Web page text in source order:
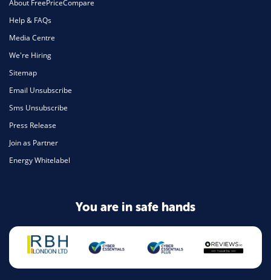
About FreePriceCompare
Help & FAQs
Media Centre
We're Hiring
Sitemap
Email Unsubscribe
Sms Unsubscribe
Press Release
Join as Partner
Energy Whitelabel
You are in safe hands